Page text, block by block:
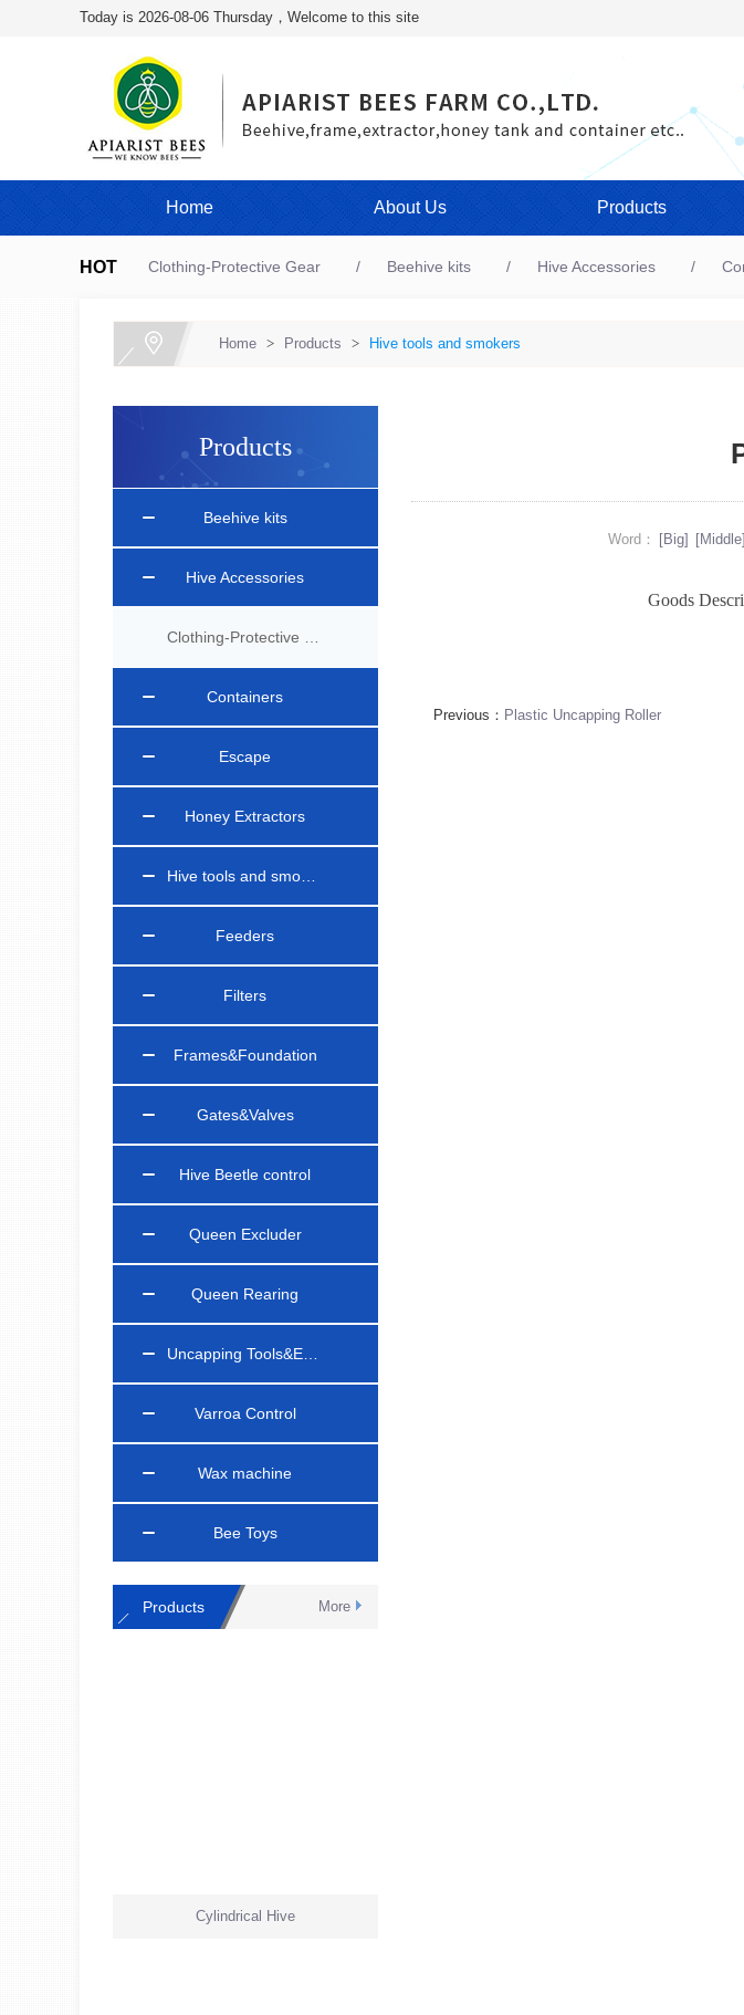
Today is 2026-08-06 Thursday，Welcome to this site
Home About Us Products
HOT Clothing-Protective Gear Beehive kits Hive Accessories
Home > Products > Hive tools and smokers
Products
Beehive kits
Hive Accessories
Containers
Escape
Honey Extractors
Feeders
Filters
Frames&Foundation
Gates&Valves
Hive Beetle control
Queen Excluder
Queen Rearing
Varroa Control
Wax machine
Bee Toys
More
Products
Cylindrical Hive
Word： [Big] [Middle]
Goods
Previous： Plastic Uncapping Roller